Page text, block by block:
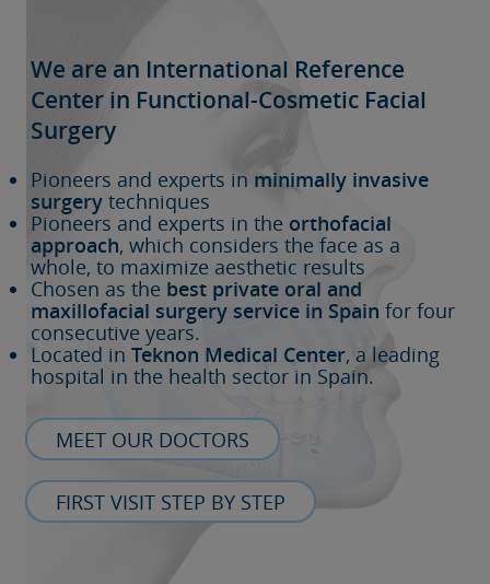
We are an International Reference
Center in Functional-Cosmetic Facial
Surgery
Pioneers and experts in minimally invasive
surgery techniques
Pioneers and experts in the orthofacial
approach, which considers the face as a
whole, to maximize aesthetic results
Chosen as the best private oral and
maxillofacial surgery service in Spain for four
consecutive years.
Located in Teknon Medical Center, a leading
hospital in the health sector in Spain.
MEET OUR DOCTORS
FIRST VISIT STEP BY STEP